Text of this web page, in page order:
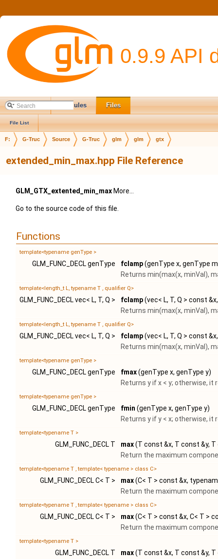
0.9.9 API
Main Page Modules Files
File List
F: G-Truc Source G-Truc glm glm gtx
extended_min_max.hpp File Reference
GLM_GTX_extented_min_max More...
Go to the source code of this file.
Functions
template<typename genType >
GLM_FUNC_DECL genType fclamp(genType x, genType
Returns min(max(x, minVal),
template<length_t L, typename T , qualifier Q>
GLM_FUNC_DECL vec< L, T, Q > fclamp(vec< L, T, Q > const
Returns min(max(x, minVal),
template<length_t L, typename T , qualifier Q>
GLM_FUNC_DECL vec< L, T, Q > fclamp(vec< L, T, Q > const
Returns min(max(x, minVal),
template<typename genType >
GLM_FUNC_DECL genType fmax(genType x, genType y)
Returns y if x < y; otherwise, it
template<typename genType >
GLM_FUNC_DECL genType fmin (genType x, genType y)
Returns y if y < x; otherwise, it
template<typename T >
GLM_FUNC_DECL T max(T const &x, T const &y,
Return the maximum
template<typename T , template< typename > class C>
GLM_FUNC_DECL C< T > max(C< T > const &x,
Return the maximum
template<typename T , template< typename > class C>
GLM_FUNC_DECL C< T > max(C< T > const &x, C< T >
Return the maximum
template<typename T >
GLM_FUNC_DECL T max(T const &x, T const &y,